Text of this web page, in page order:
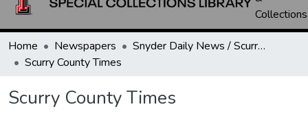
Collections
Home Newspapers
Snyder Daily News / Scurry County Times / Snyder Signal / The Coming West
Scurry County Times
Scurry County Times